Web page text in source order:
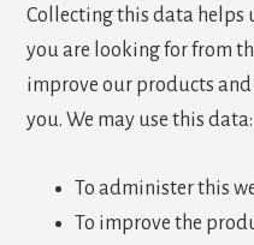
Collecting this data helps
you are looking for from
improve our products
you. We may use this data:
To administer this
To improve the